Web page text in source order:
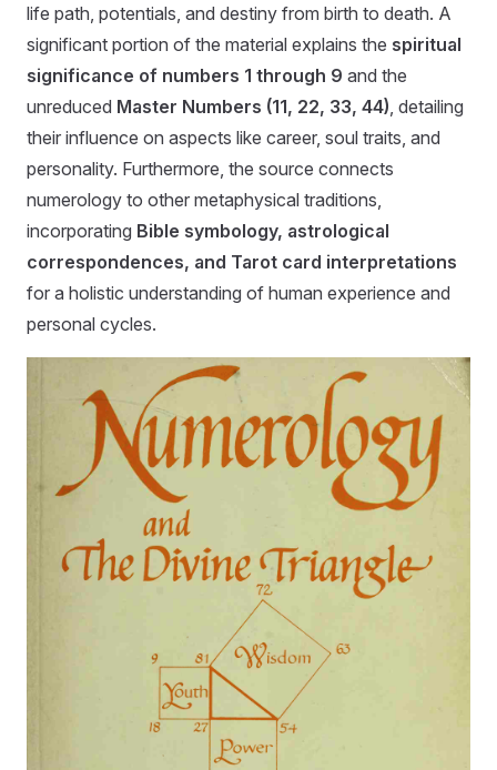
life path, potentials, and destiny from birth to death. A
significant portion of the material explains the spiritual
significance of numbers 1 through 9 and the
unreduced Master Numbers (11, 22, 33, 44) , detailing
their influence on aspects like career, soul traits, and
personality. Furthermore, the source connects
numerology to other metaphysical traditions,
incorporating Bible symbology, astrological
correspondences, and Tarot card interpretations
for a holistic understanding of human experience and
personal cycles.